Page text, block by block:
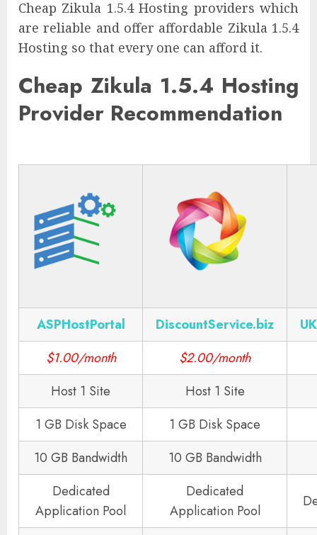
Cheap Zikula 1.5.4 Hosting providers which
are reliable and offer affordable Zikula 1.5.4
Hosting so that every one can afford it.
Cheap Zikula 1.5.4 Hosting
Provider Recommendation
ASPHostPortal DiscountService.biz
$1.00/month
$2.00/month
Host 1 Site
Host 1 Site
1 GB Disk Space
1 GB Disk Space
10 GB Bandwidth
10 GB Bandwidth
Dedicated
Application Pool
Dedicated
Application Pool